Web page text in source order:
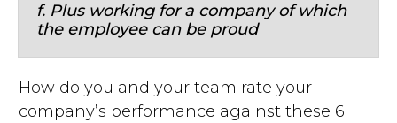
f. Plus working for a company of which
the employee can be proud
How do you and your team rate your
company’s performance against these 6